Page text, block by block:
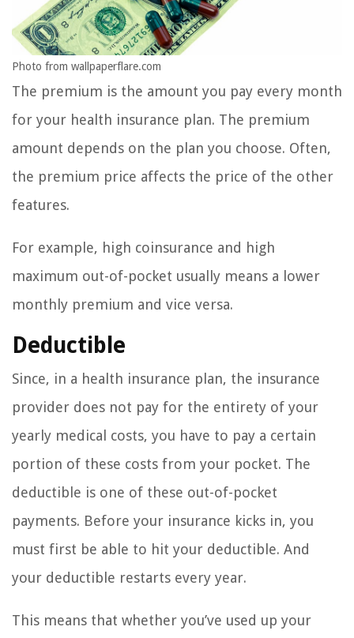
Photo from wallpaperflare.com
The premium is the amount you pay every month
for your health insurance plan. The premium
amount depends on the plan you choose. Often,
the premium price affects the price of the other
features.
For example, high coinsurance and high
maximum out-of-pocket usually means a lower
monthly premium and vice versa.
Deductible
Since, in a health insurance plan, the insurance
provider does not pay for the entirety of your
yearly medical costs, you have to pay a certain
portion of these costs from your pocket. The
deductible is one of these out-of-pocket
payments. Before your insurance kicks in, you
must first be able to hit your deductible. And
your deductible restarts every year.
This means that whether you’ve used up your